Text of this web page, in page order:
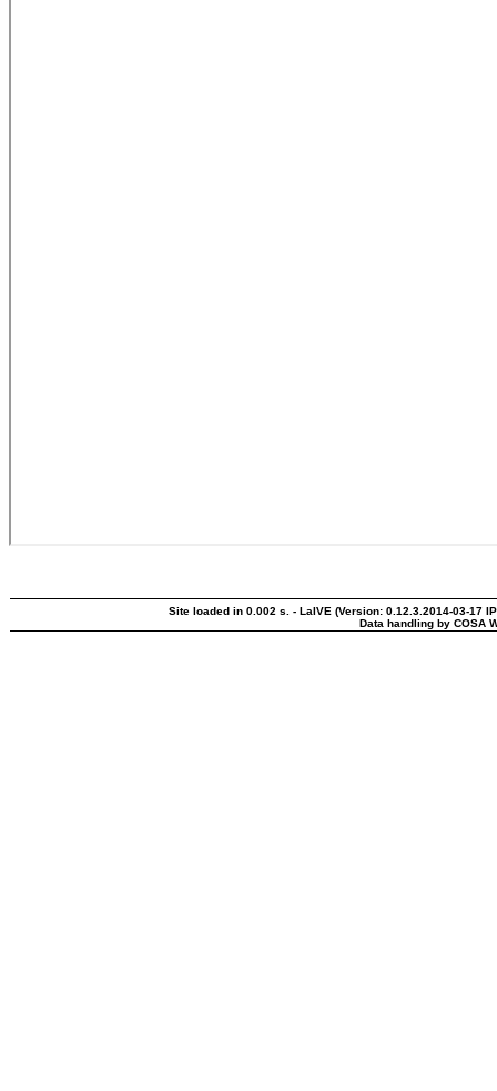
Site loaded in 0.002 s. - LaIVE (Version: 0.12.3.2014-03-17
Data handling by COSA